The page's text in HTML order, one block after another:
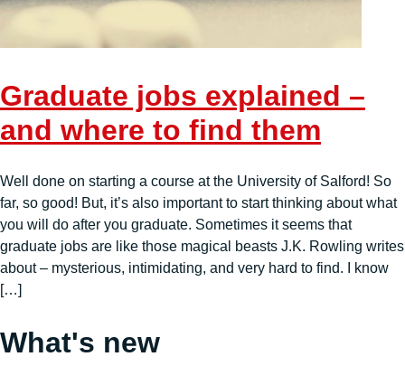
Graduate jobs explained –
and where to find them
Well done on starting a course at the University of Salford! So
far, so good! But, it’s also important to start thinking about what
you will do after you graduate. Sometimes it seems that
graduate jobs are like those magical beasts J.K. Rowling writes
about – mysterious, intimidating, and very hard to find. I know
[…]
What's new